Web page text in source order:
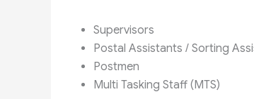
Supervisors
Postal Assistants / Sorting
Postmen
Multi Tasking Staff (MTS)